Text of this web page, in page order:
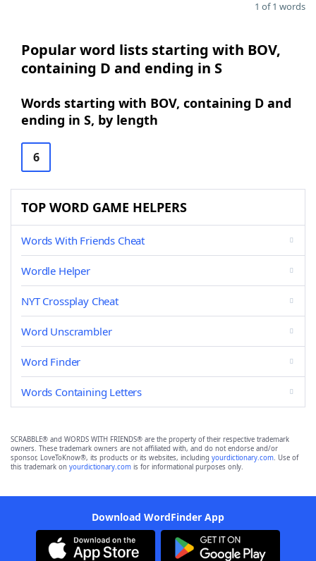
1 of 1 words
Popular word lists starting with BOV,
containing D and ending in S
Words starting with BOV, containing D and
ending in S, by length
6
TOP WORD GAME HELPERS
Words With Friends Cheat
Wordle Helper
NYT Crossplay Cheat
Word Unscrambler
Word Finder
Words Containing Letters
SCRABBLE® and WORDS WITH FRIENDS® are the property of their respective trademark
owners. These trademark owners are not affiliated with, and do not endorse and/or
sponsor, LoveToKnow®, its products or its websites, including yourdictionary.com. Use of
this trademark on yourdictionary.com is for informational purposes only.
Download WordFinder App